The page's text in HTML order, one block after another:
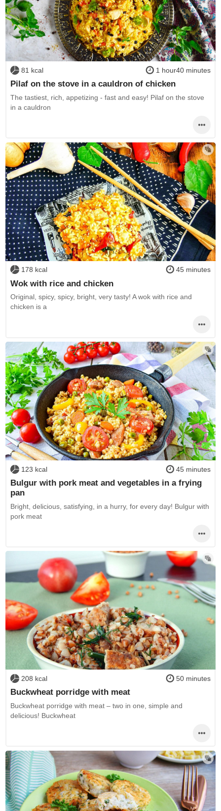
81 kcal 1 hour40 minutes
Pilaf on the stove in a cauldron of chicken
The tastiest, rich, appetizing - fast and easy! Pilaf on the stove
in a cauldron
178 kcal 45 minutes
Wok with rice and chicken
Original, spicy, spicy, bright, very tasty! A wok with rice and
chicken is a
123 kcal 45 minutes
Bulgur with pork meat and vegetables in a frying
pan
Bright, delicious, satisfying, in a hurry, for every day! Bulgur with
pork meat
208 kcal 50 minutes
Buckwheat porridge with meat
Buckwheat porridge with meat – two in one, simple and
delicious! Buckwheat